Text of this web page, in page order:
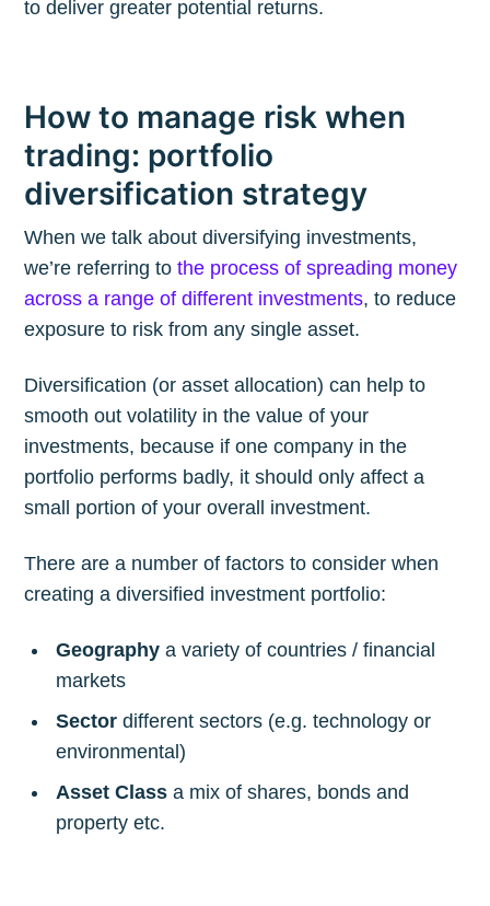
to deliver greater potential returns.
How to manage risk when
trading: portfolio
diversification strategy
When we talk about diversifying investments,
we’re referring tothe process of spreading money
across a range of different investments, to reduce
exposure to risk from any single asset.
Diversification (or asset allocation) can help to
smooth out volatility in the value of your
investments, because if one company in the
portfolio performs badly, it should only affect a
small portion of your overall investment.
There are a number of factors to consider when
creating a diversified investment portfolio:
Geography a variety of countries / financial
markets
Sectordifferent sectors (e.g. technology or
environmental)
Asset Class a mix of shares, bonds and
property etc.